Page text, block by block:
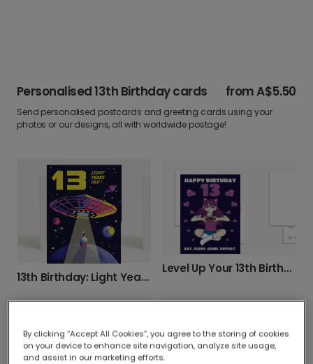
Personalised 13th Birthday cards fromA$5.50
Send personalised postcards and greeting cards using your
photos or our designs, all with worldwide postage!
13th Birthday: Light Years Old!
Level Up Your 13th Birthday!
By clicking “Accept All Cookies”, you agree to the storing of cookies
on your device to enhance site navigation, analyze site usage,
and assist in our marketing efforts.